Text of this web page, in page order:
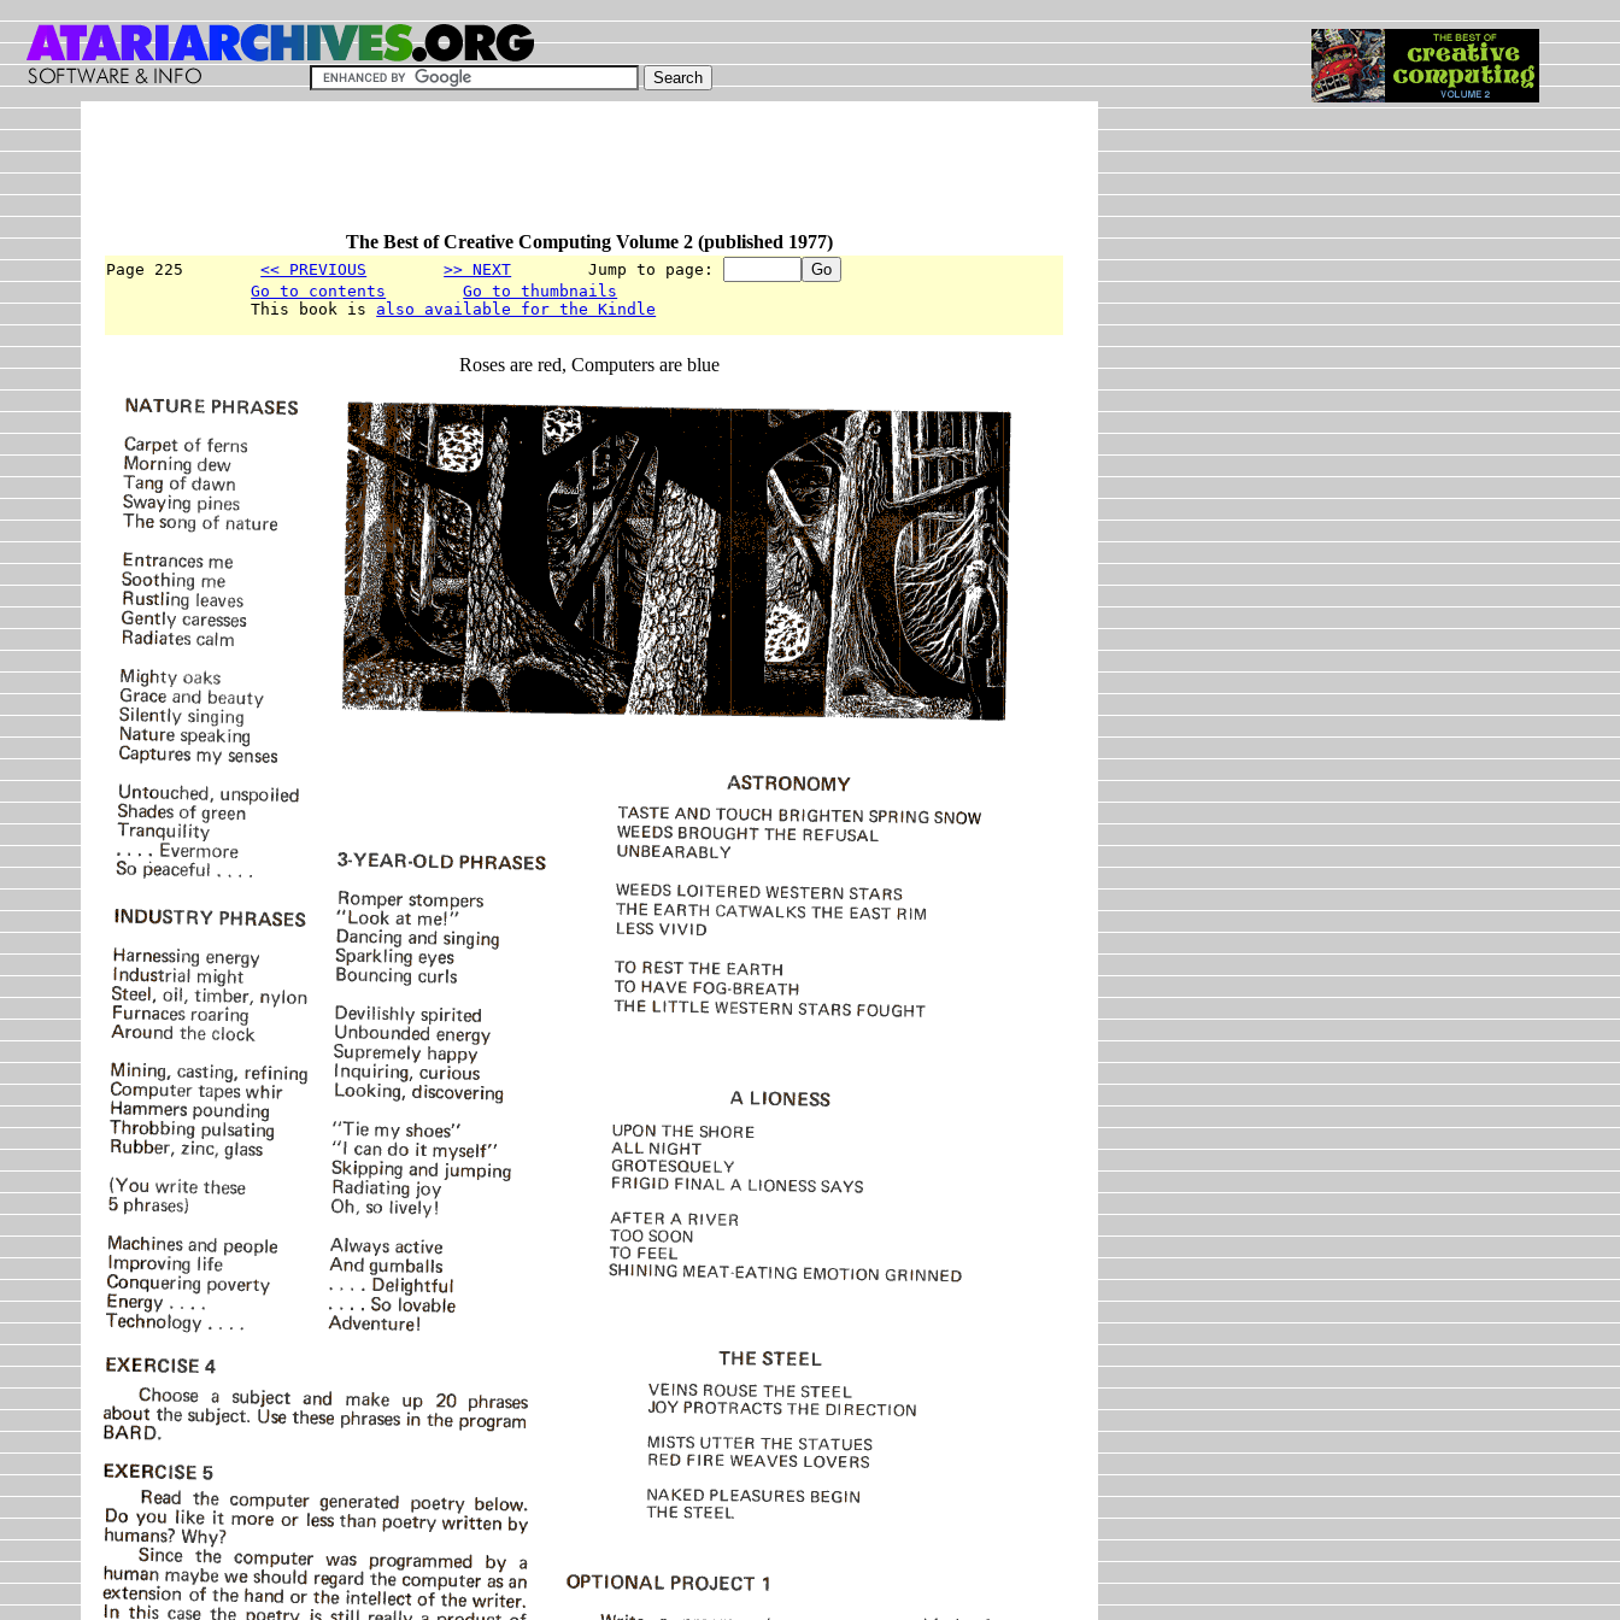
The Best of Creative Computing Volume 2 (published 1977)
Page 225 << PREVIOUS >> NEXT
        Jump to page:
Go to contents
Go to thumbnails
               This book is
also available for the Kindle
Roses are red, Computers are blue